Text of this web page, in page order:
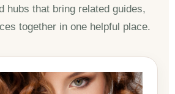
hubs that bring related guides,
together in one helpful place.